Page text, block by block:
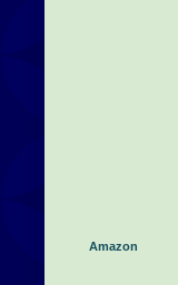
Amazon